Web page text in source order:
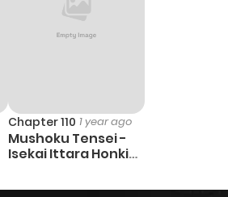
Chapter 110 1 year ago
Mushoku Tensei -
Isekai Ittara Honki